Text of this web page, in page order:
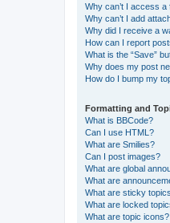
Why can’t I access a
Why can’t I add
Why did I receive a
How can I report
What is the “Save”
Why does my post
How do I bump my
Formatting and
What is BBCode?
Can I use HTML?
What are Smilies?
Can I post images?
What are global
What are
What are sticky
What are locked
What are topic icons?